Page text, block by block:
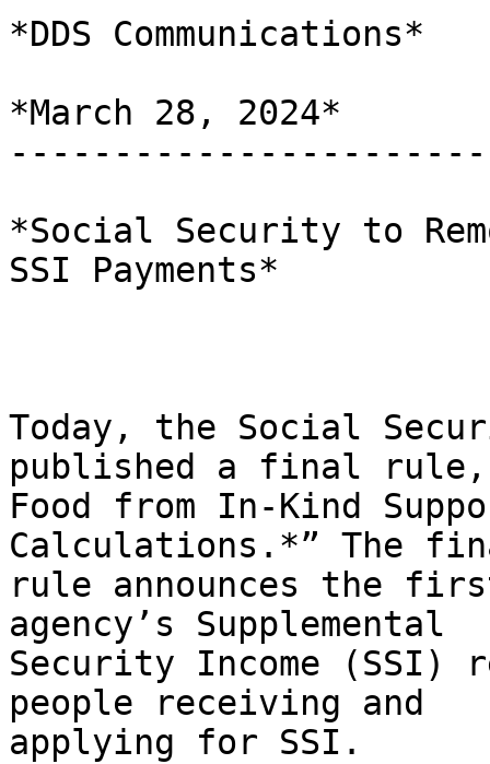
*DDS Communications*
*March 28, 2024*
*Social Security to
SSI Payments*
Today, the Social
published a final rule,
Food from In-Kind
Calculations.*” The
rule announces the
agency’s Supplemental
Security Income
people receiving and
applying for SSI.